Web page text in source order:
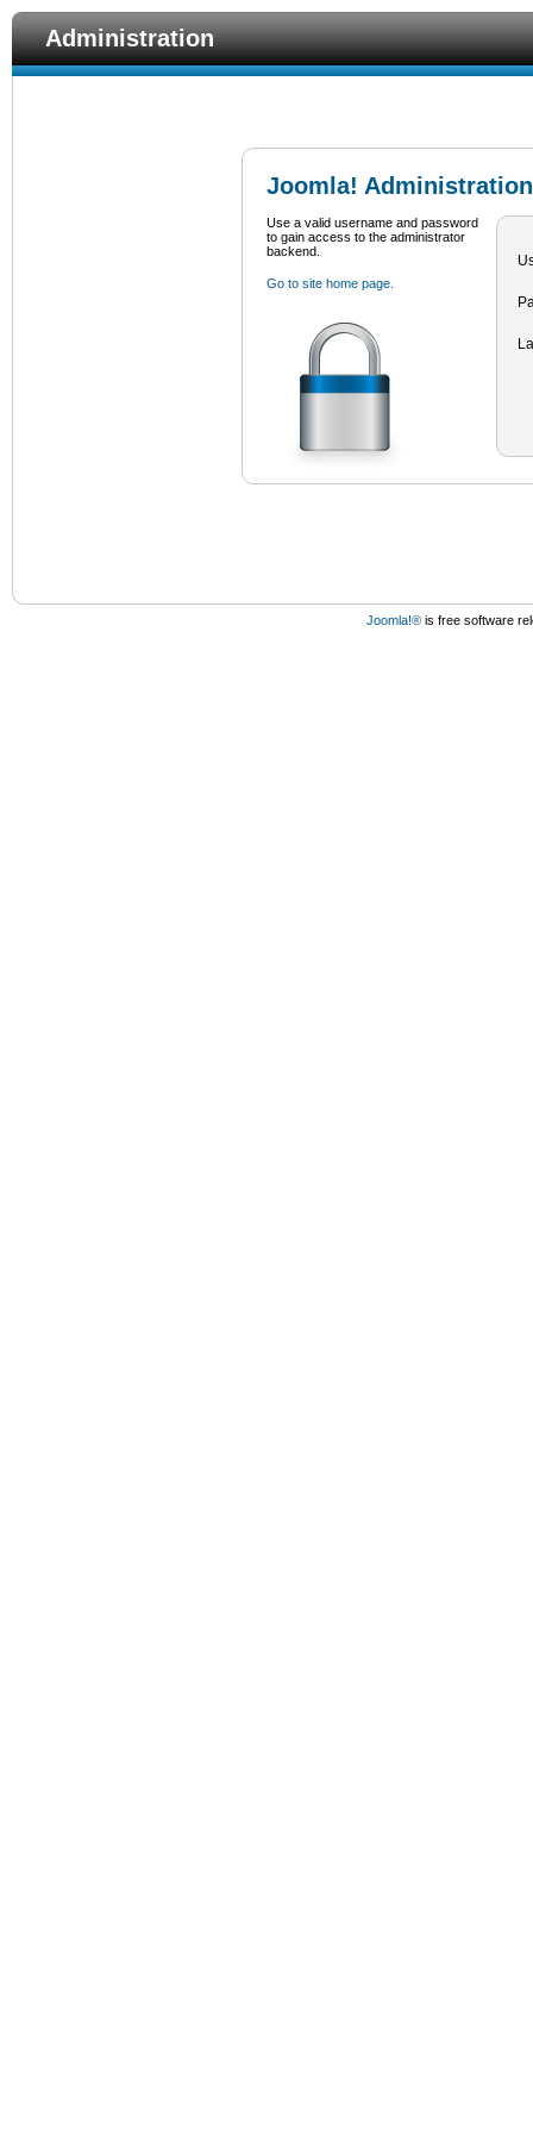
Administration
Joomla!
Use a valid username and password
to gain access to the administrator
backend.
Go to site home page.
Joomla!® is free software